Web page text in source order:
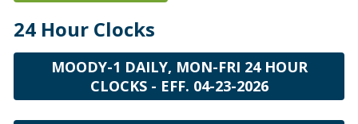
24 Hour Clocks
MOODY-1 DAILY, MON-FRI 24 HOUR
CLOCKS - EFF. 04-23-2026